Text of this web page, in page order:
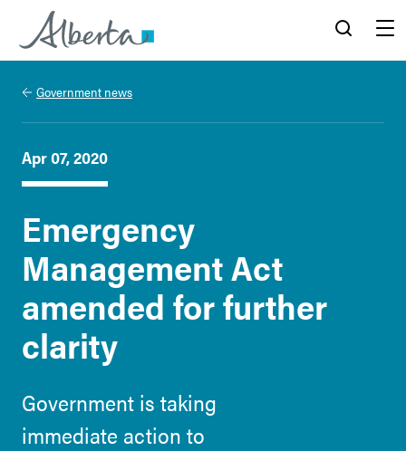
Alberta.ca
Government news
Apr 07, 2020
Emergency
Management Act
amended for further
clarity
Government is taking
immediate action to